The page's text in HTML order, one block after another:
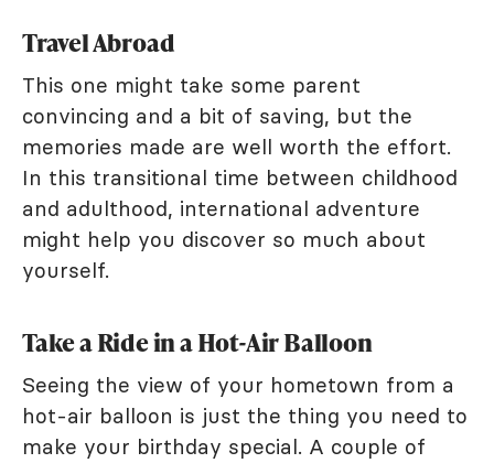
Travel Abroad
This one might take some parent
convincing and a bit of saving, but the
memories made are well worth the effort.
In this transitional time between childhood
and adulthood, international adventure
might help you discover so much about
yourself.
Take a Ride in a Hot-Air Balloon
Seeing the view of your hometown from a
hot-air balloon is just the thing you need to
make your birthday special. A couple of